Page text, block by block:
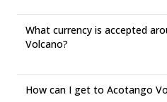
What currency is accepted
Volcano?
How can I get to Acotango